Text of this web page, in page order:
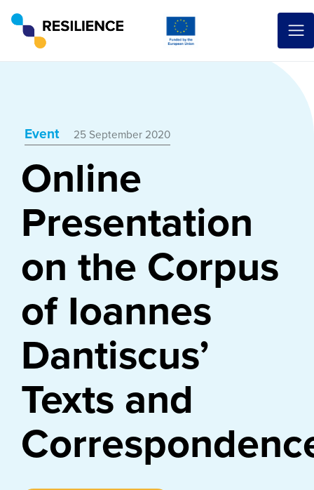
Event 25 September 2020
Online
Presentation
on the Corpus
of Ioannes
Dantiscus’
Texts and